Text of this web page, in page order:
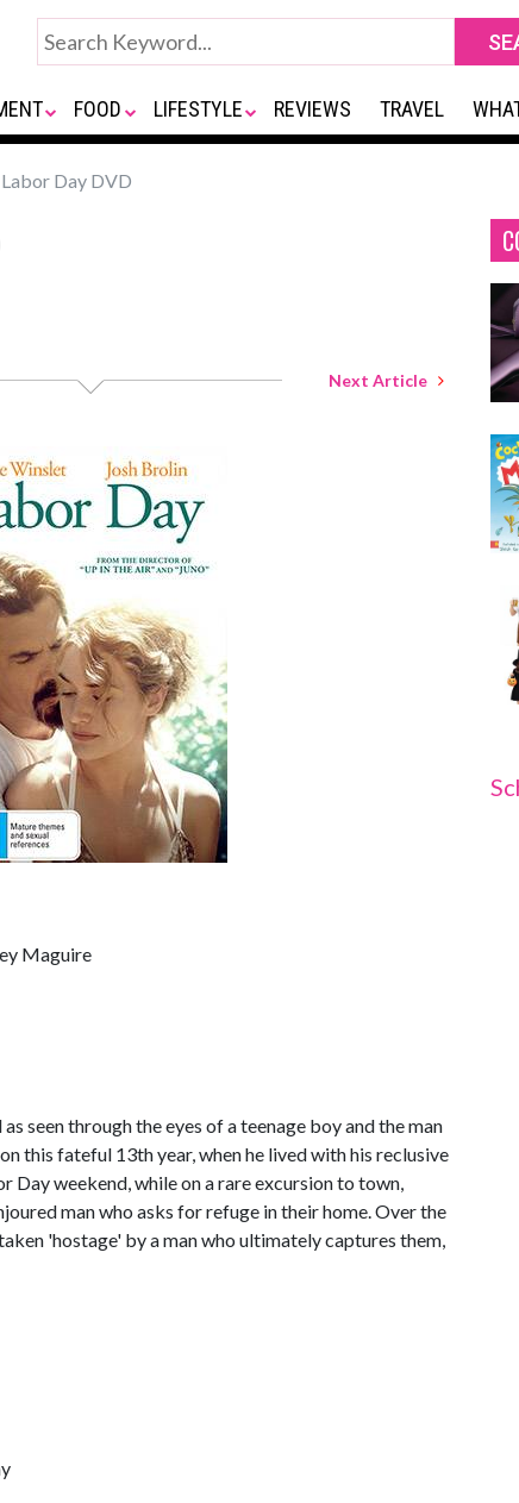
FOOD LIFESTYLE REVIEWS TRAVEL
Labor Day DVD
Next Article
Maguire
seen through the eyes of a teenage boy and the man
this fateful 13th year, when he lived with his reclusive
Day weekend, while on a rare excursion to town,
man who asks for refuge in their home. Over the
'hostage' by a man who ultimately captures them,